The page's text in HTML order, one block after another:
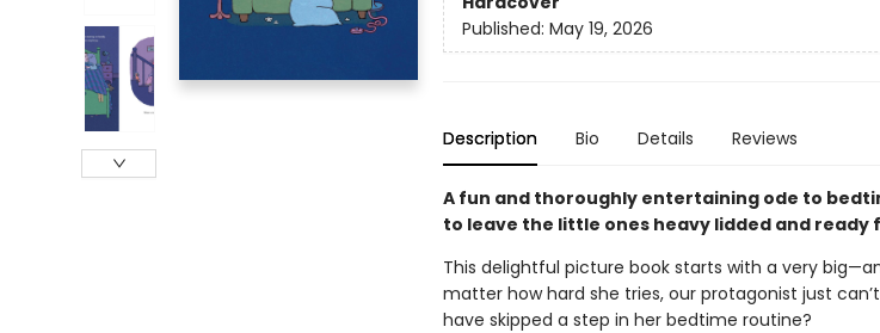
Published: May 19, 2026
Description Bio Details Reviews
A fun and thoroughly entertaining ode to
to leave the little ones heavy lidded and ready
This delightful picture book starts with a very
matter how hard she tries, our protagonist just
have skipped a step in her bedtime routine?